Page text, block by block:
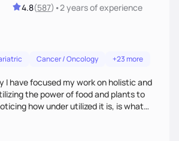
4.8(587) •2 yearsof experience
Cancer / Oncology +23 more
I have focused my work on holistic and
the power of food and plants to
how under utilized it is, is what
a Registered Dietitian. After
a individual person I then come up